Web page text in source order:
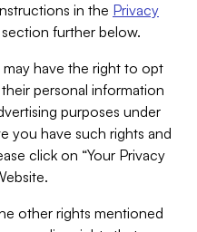
in the Privacy
section further below.
may have the right to opt
personal information
purposes under
you have such rights and
click on “Your Privacy
other rights mentioned